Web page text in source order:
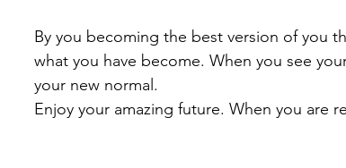
By you becoming the best version of you
what you have become. When you see
your new normal.
Enjoy your amazing future. When you are